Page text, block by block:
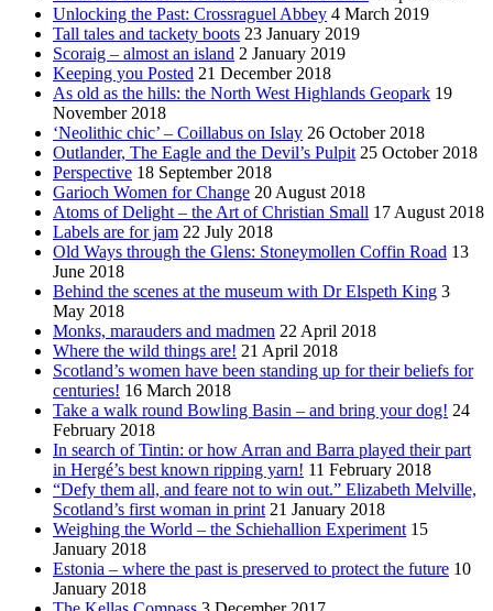
Unlocking the Past: Crossraguel Abbey 4 March 2019
Tall tales and tackety boots 23 January 2019
Scoraig – almost an island 2 January 2019
Keeping you Posted 21 December 2018
As old as the hills: the North West Highlands Geopark 19
November 2018
‘Neolithic chic’ – Coillabus on Islay 26 October 2018
Outlander, The Eagle and the Devil’s Pulpit 25 October 2018
Perspective 18 September 2018
Garioch Women for Change 20 August 2018
Atoms of Delight – the Art of Christian Small 17 August 2018
Labels are for jam 22 July 2018
Old Ways through the Glens: Stoneymollen Coffin Road 13
June 2018
Behind the scenes at the museum with Dr Elspeth King 3
May 2018
Monks, marauders and madmen 22 April 2018
Where the wild things are! 21 April 2018
Scotland’s women have been standing up for their beliefs for
centuries! 16 March 2018
Take a walk round Bowling Basin – and bring your dog! 24
February 2018
In search of Tintin: or how Arran and Barra played their part
in Hergé’s best known ripping yarn! 11 February 2018
“Defy them all, and feare not to win out.” Elizabeth Melville,
Scotland’s first woman in print 21 January 2018
Weighing the World – the Schiehallion Experiment 15
January 2018
Estonia – where the past is preserved to protect the future 10
January 2018